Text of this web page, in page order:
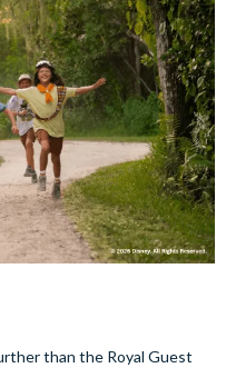
than the Royal Guest